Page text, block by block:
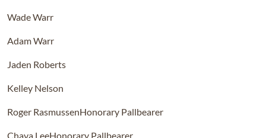
Wade Warr
Adam Warr
Jaden Roberts
Kelley Nelson
Roger RasmussenHonorary Pallbearer
Chava LeeHonorary Pallbearer